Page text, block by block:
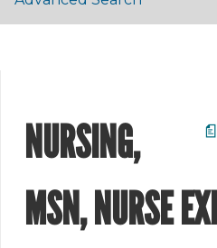
a
NURSING,
MSN, NURSE